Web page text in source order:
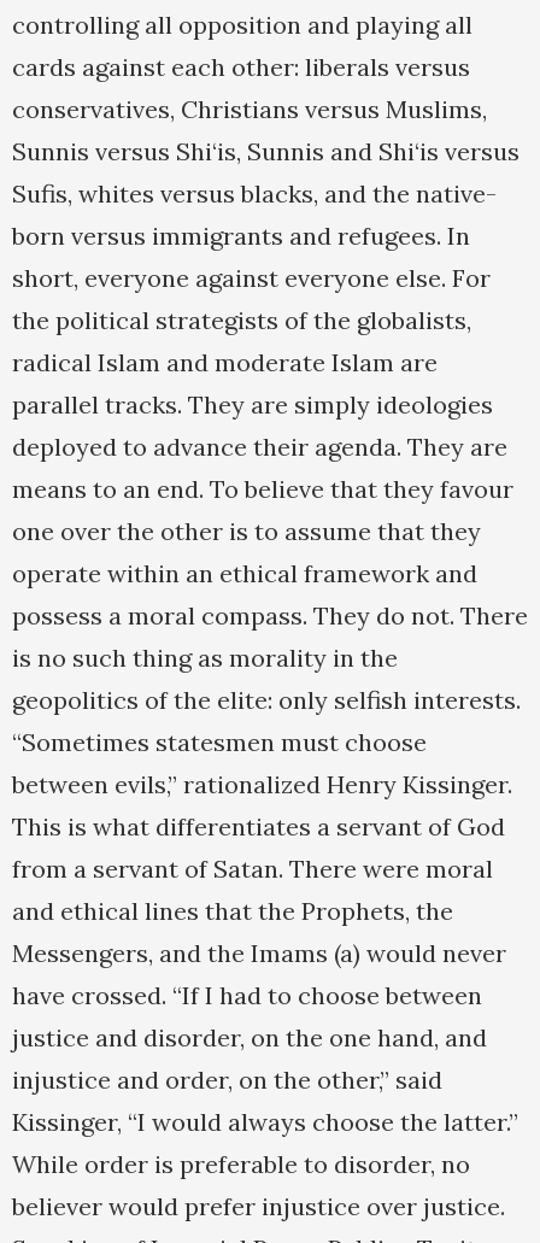
controlling all opposition and playing all
cards against each other: liberals versus
conservatives, Christians versus Muslims,
Sunnis versus Shi‘is, Sunnis and Shi‘is versus
Sufis, whites versus blacks, and the native-
born versus immigrants and refugees. In
short, everyone against everyone else. For
the political strategists of the globalists,
radical Islam and moderate Islam are
parallel tracks. They are simply ideologies
deployed to advance their agenda. They are
means to an end. To believe that they favour
one over the other is to assume that they
operate within an ethical framework and
possess a moral compass. They do not. There
is no such thing as morality in the
geopolitics of the elite: only selfish interests.
“Sometimes statesmen must choose
between evils,” rationalized Henry Kissinger.
This is what differentiates a servant of God
from a servant of Satan. There were moral
and ethical lines that the Prophets, the
Messengers, and the Imams (a) would never
have crossed. “If I had to choose between
justice and disorder, on the one hand, and
injustice and order, on the other,” said
Kissinger, “I would always choose the latter.”
While order is preferable to disorder, no
believer would prefer injustice over justice.